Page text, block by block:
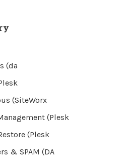
(da
(SiteWorx
(Plesk
(Plesk
& SPAM (DA